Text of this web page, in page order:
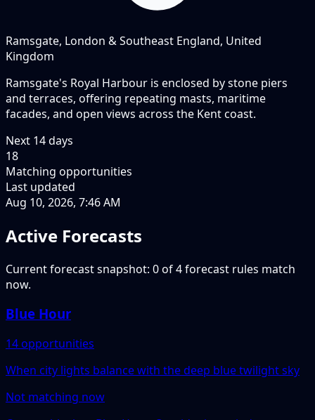
Ramsgate, London & Southeast England, United
Kingdom
Ramsgate's Royal Harbour is enclosed by stone piers
and terraces, offering repeating masts, maritime
facades, and open views across the Kent coast.
Next 14days
18
Matching opportunities
Last updated
Aug 10, 2026, 7:46 AM
Active Forecasts
Current forecast snapshot: 0 of 4 forecast rules match
now.
Blue Hour
14 opportunities
When city lights balance with the deep blue twilight sky
Not matching now